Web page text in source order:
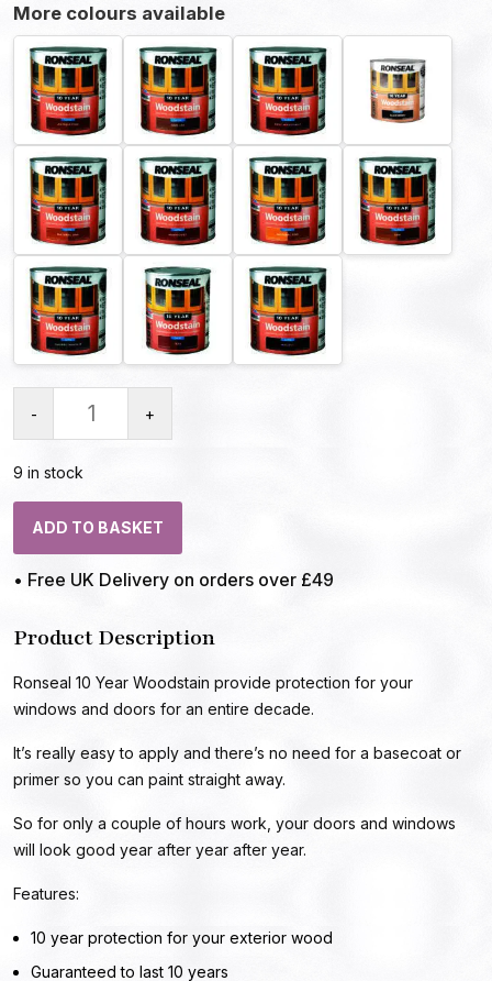
More colours available
- +
9 in stock
ADD TO BASKET
• Free UK Delivery on orders over £49
Product Description
Ronseal 10 Year Woodstain provide protection for your
windows and doors for an entire decade.
It’s really easy to apply and there’s no need for a basecoat or
primer so you can paint straight away.
So for only a couple of hours work, your doors and windows
will look good year after year after year.
Features:
10 year protection for your exterior wood
Guaranteed to last 10 years